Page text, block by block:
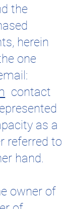
the
herein
one
contact
as a
referred to
hand.
owner of